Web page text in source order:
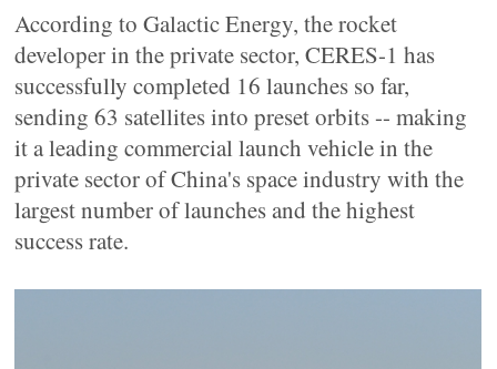
According to Galactic Energy, the rocket
developer in the private sector, CERES-1 has
successfully completed 16 launches so far,
sending 63 satellites into preset orbits -- making
it a leading commercial launch vehicle in the
private sector of China's space industry with the
largest number of launches and the highest
success rate.